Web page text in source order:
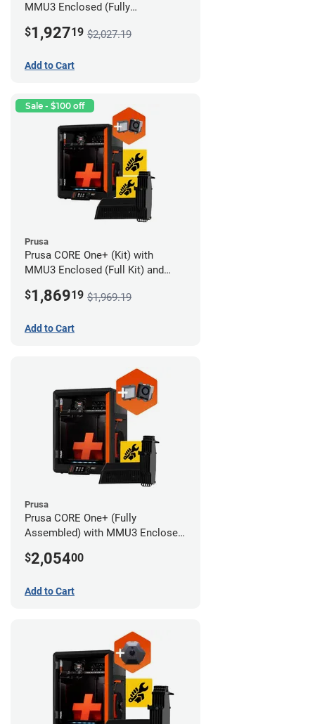
MMU3 Enclosed (Fully
Filtration System
$1,92719 $2,027.19
Add to Cart
Sale - $100 off
Prusa
Prusa CORE One+ (Kit) with
MMU3 Enclosed (Full Kit) and
$1,86919 $1,969.19
Add to Cart
Prusa
Prusa CORE One+ (Fully
Assembled) with MMU3 Enclosed
System
$2,05400
Add to Cart